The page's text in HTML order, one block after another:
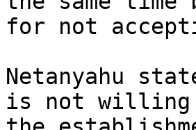
for not
Netanyahu
is not willing